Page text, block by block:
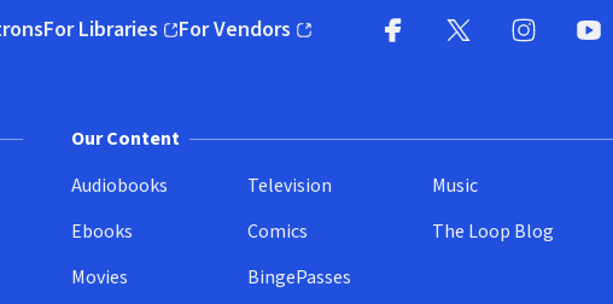
For Libraries
(opens in new window)
For Vendors
(opens in new window)
Our Content
Audiobooks
Ebooks
Movies
Television
Comics
BingePasses
Music
The Loop Blog